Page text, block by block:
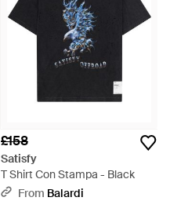
£158
Satisfy
T Shirt Con Stampa - Black
From Balardi